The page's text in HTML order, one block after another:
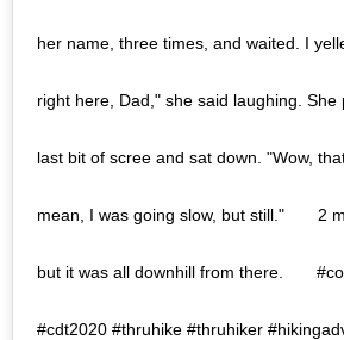
her name, three times, and waited. I
right here, Dad," she said laughing.
last bit of scree and sat down. "Wow,
mean, I was going slow, but still."⠀ ⠀ 2
but it was all downhill from there.⠀ ⠀
#cdt2020 #thruhike #thruhiker